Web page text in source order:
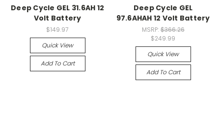
Deep Cycle GEL 31.6AH 12
Volt Battery
$149.97
Quick View
Add To Cart
Deep Cycle GEL
97.6AHAH 12 Volt Battery
MSRP:$366.26
$249.99
Quick View
Add To Cart